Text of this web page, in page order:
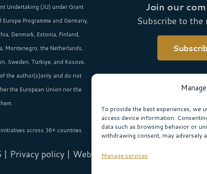
To provide the best experiences, we
access device information.
data such as browsing behavior or
withdrawing consent, may adversely
Manage services
Undertaking (JU) under Grant
Europe Programme and Germany,
Denmark, Estonia, Finland,
Montenegro, the Netherlands,
Sweden, Türkiye, and Kosovo.
the author(s)only and do not
the European Union nor the
across 36+ countries.
Join our
Subscribe to
| Privacy policy | Website:Sabine Boogaard